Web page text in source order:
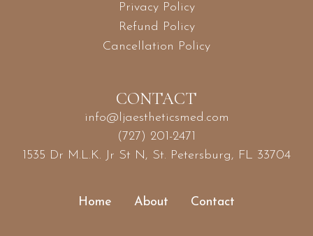
Privacy Policy
Refund Policy
Cancellation Policy
CONTACT
info@ljaestheticsmed.com
(727) 201-2471
1535 Dr M.L.K. Jr St N, St. Petersburg, FL 33704
Home About Contact